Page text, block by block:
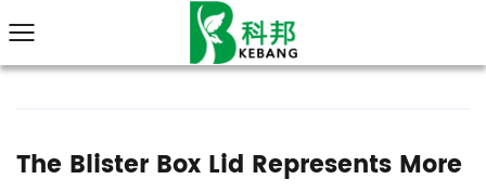
The Blister Box Lid Represents More